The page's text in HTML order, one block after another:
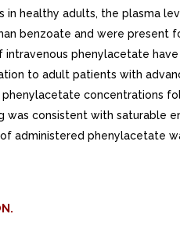
in healthy adults, the plasma
benzoate and were present
intravenous phenylacetate
to adult patients with
phenylacetate concentrations
was consistent with saturable
administered phenylacetate